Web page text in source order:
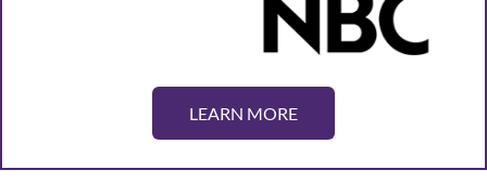
LEARN MORE